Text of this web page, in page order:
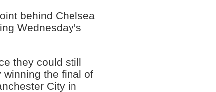
behind Chelsea
Wednesday's
they could still
winning the final of
City in